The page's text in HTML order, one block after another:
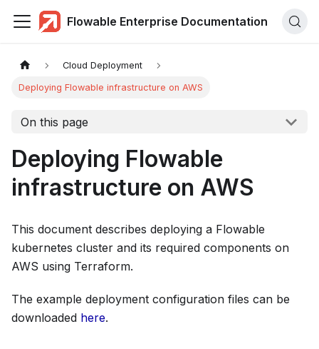
Flowable Enterprise Documentation
Cloud Deployment
Deploying Flowable infrastructure on AWS
On this page
Deploying Flowable
infrastructure on AWS
This document describes deploying a Flowable
kubernetes cluster and its required components on
AWS using Terraform.
The example deployment configuration files can be
downloaded here.